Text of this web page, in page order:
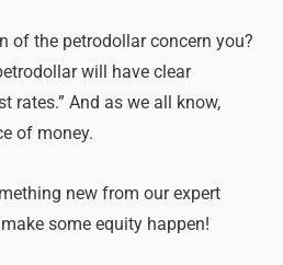
of the petrodollar concern you?
will have clear
rates.” And as we all know,
of money.
new from our expert
some equity happen!